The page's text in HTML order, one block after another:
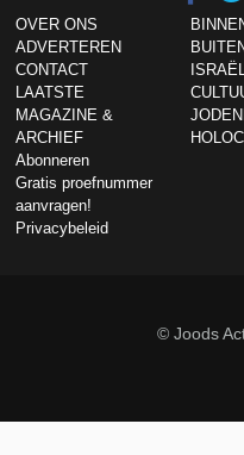
OVER ONS
ADVERTEREN
CONTACT
LAATSTE
MAGAZINE &
ARCHIEF
Abonneren
Gratis proefnummer
aanvragen!
Privacybeleid
© Joods